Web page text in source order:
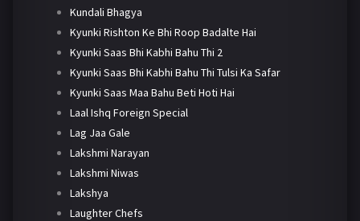
Kundali Bhagya
Kyunki Rishton Ke Bhi Roop Badalte Hai
Kyunki Saas Bhi Kabhi Bahu Thi 2
Kyunki Saas Bhi Kabhi Bahu Thi Tulsi Ka Safar
Kyunki Saas Maa Bahu Beti Hoti Hai
Laal Ishq Foreign Special
Lag Jaa Gale
Lakshmi Narayan
Lakshmi Niwas
Lakshya
Laughter Chefs